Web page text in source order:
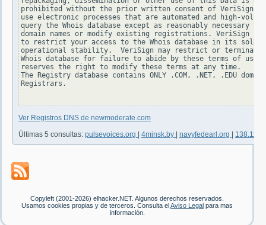
prohibited without the prior written consent of VeriSign.
use electronic processes that are automated and high-
query the Whois database except as reasonably necessary
domain names or modify existing registrations. VeriSign
to restrict your access to the Whois database in its sole
operational stability.  VeriSign may restrict or terminate
Whois database for failure to abide by these terms of use.
reserves the right to modify these terms at any time.
The Registry database contains ONLY .COM, .NET, .EDU
Registrars.
Ver Registros DNS de newmoderate.com
Últimas 5 consultas: pulsevoices.org 4minsk.by navyfedearl.org
Copyleft (2001-2026) elhacker.NET. Algunos derechos reservados.
Usamos cookies propias y de terceros. Consulta el Aviso Legal para mas
información.